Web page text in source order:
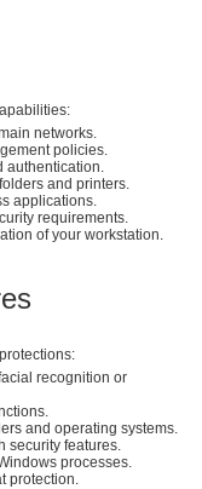
networks.
policies.
authentication.
and printers.
applications.
requirements.
of your workstation.
recognition or
and operating systems.
security features.
processes.
protection.